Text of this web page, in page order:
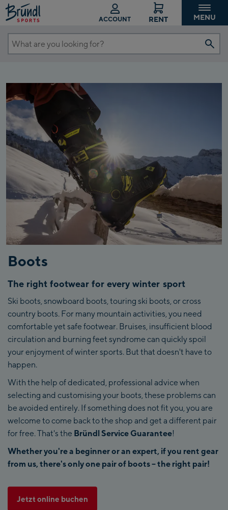
ACCOUNT RENT MENU
What
for?
Boots
The right footwear for every winter sport
Ski boots, snowboard boots, touring ski boots, or cross
country boots. For many mountain activities, you need
comfortable yet safe footwear. Bruises, insufficient blood
circulation and burning feet syndrome can quickly spoil
your enjoyment of winter sports. But that doesn't have to
happen.
With the help of dedicated, professional advice when
selecting and customising your boots, these problems can
be avoided entirely. If something does not fit you, you are
welcome to come back to the shop and get a different pair
for free. That's the Bründl Service Guarantee!
Whether you're a beginner or an expert, if you rent gear
from us, there's only one pair of boots – the right pair!
Jetzt online buchen